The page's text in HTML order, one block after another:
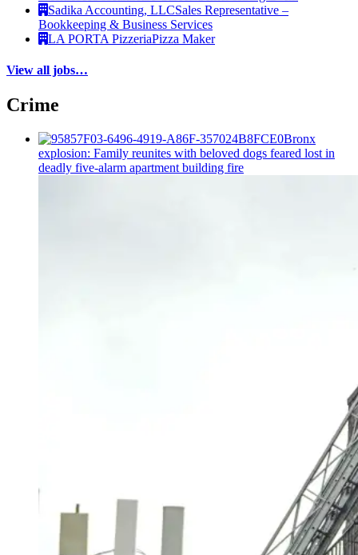
Sadika Accounting, LLCSales Representative –
Bookkeeping & Business Services
LA PORTA PizzeriaPizza Maker
View all jobs…
Crime
Bronx
explosion: Family reunites with beloved dogs feared lost in
deadly five-alarm apartment building fire